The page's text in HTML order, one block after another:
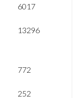
NUMBER OF
REVIEWS
6017
13296
772
252